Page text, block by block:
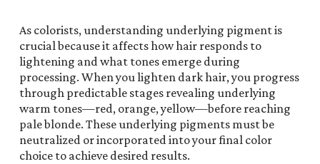
As colorists, understanding underlying pigment is
crucial because it affects how hair responds to
lightening and what tones emerge during
processing. When you lighten dark hair, you progress
through predictable stages revealing underlying
warm tones—red, orange, yellow—before reaching
pale blonde. These underlying pigments must be
neutralized or incorporated into your final color
choice to achieve desired results.